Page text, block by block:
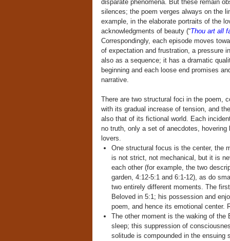
disparate phenomena. But these remain
silences; the poem verges always on the
example, in the elaborate portraits of the
acknowledgments of beauty (“Thou art all
Correspondingly, each episode moves
of expectation and frustration, a pressure
also as a sequence; it has a dramatic
beginning and each loose end promises
narrative.
There are two structural foci in the poem,
with its gradual increase of tension, and
also that of its fictional world. Each
no truth, only a set of anecdotes,
lovers.
One structural focus is the center, the
is not strict, not mechanical, but it is
each other (for example, the two
garden, 4:12-5:1 and 6:1-12), as do
two entirely different moments. The
Beloved in 5:1; his possession and
poem, and hence its emotional center.
The other moment is the waking of the
sleep; this suppression of
solitude is compounded in the ensuing